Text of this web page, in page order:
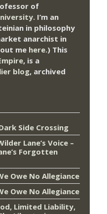
of
I’m an
in philosophy
anarchist in
me here.) This
, is a
blog, archived
Side Crossing
Lane’s Voice –
Forgotten
Owe No Allegiance
Owe No Allegiance
Limited Liability,